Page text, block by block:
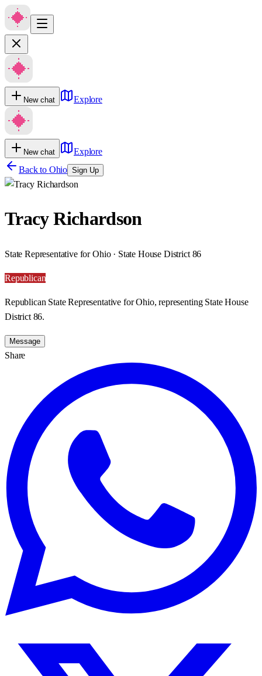
New chat Explore
New chat
Explore
Back to Ohio Sign Up
Tracy Richardson
State Representative for Ohio · State House District 86
Republican
Republican State Representative for Ohio, representing State House
District 86.
Message
Share